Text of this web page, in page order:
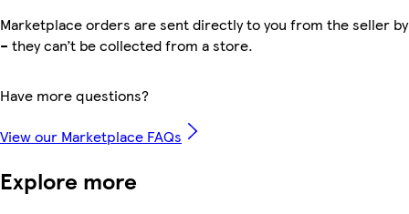
Marketplace orders are sent directly to you from the seller
– they can’t be collected from a store.
Have more questions?
View our Marketplace FAQs
Explore more